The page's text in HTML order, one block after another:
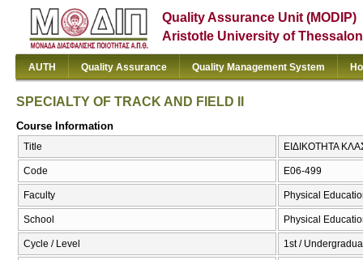
Quality Assurance Unit (MODIP)
Aristotle University of
AUTH Quality Assurance Quality Management System
SPECIALTY OF TRACK AND FIELD II
Course Information
Title ΕΙΔΙΚΟΤΗΤΑ
Code E06-499
Faculty Physical
School Physical
Cycle / Level 1st /